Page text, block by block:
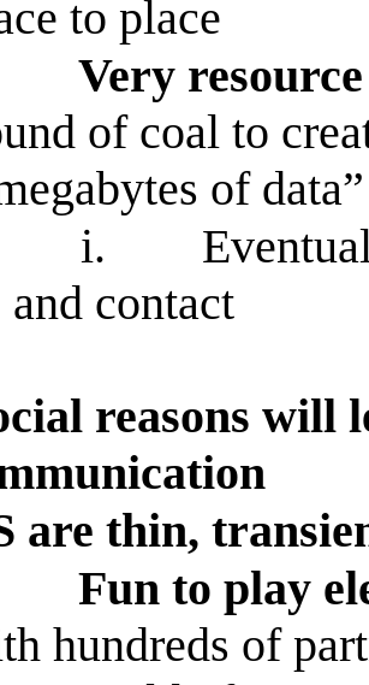
to place
Very
of coal to
of data”
i.
and contact
reasons will
are thin,
Fun to play
hundreds of